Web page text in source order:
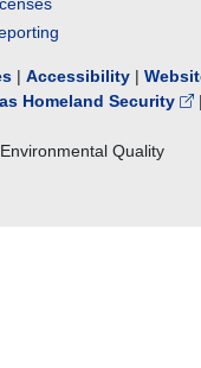
| Accessibility |
Homeland Security |
Quality